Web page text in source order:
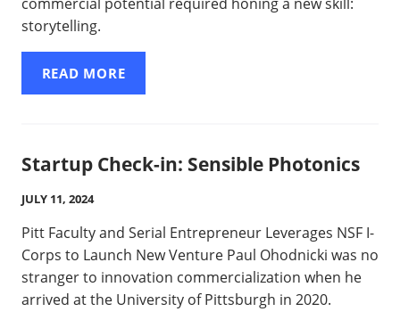
storytelling.
READ MORE
Startup Check-in: Sensible Photonics
JULY 11, 2024
Pitt Faculty and Serial Entrepreneur Leverages NSF I-
Corps to Launch New Venture Paul Ohodnicki was no
stranger to innovation commercialization when he
arrived at the University of Pittsburgh in 2020.